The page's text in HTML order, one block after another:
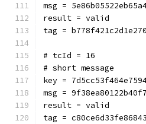
msg =
result = valid
tag =
# tcId = 16
# short message
key =
msg =
result = valid
tag =